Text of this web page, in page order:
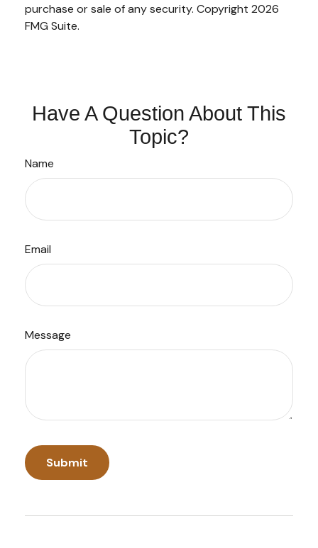
purchase or sale of any security. Copyright 2026
FMG Suite.
Have A Question About This
Topic?
Name
Email
Message